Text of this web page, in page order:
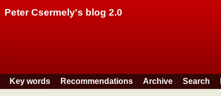
Peter Csermely's blog 2.0
Key words Recommendations Archive Search